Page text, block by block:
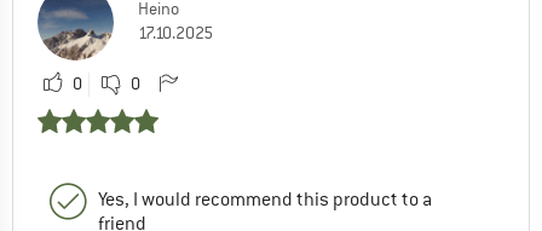
Heino
17.10.2025
0 0
Yes, I would recommend this product to a
friend